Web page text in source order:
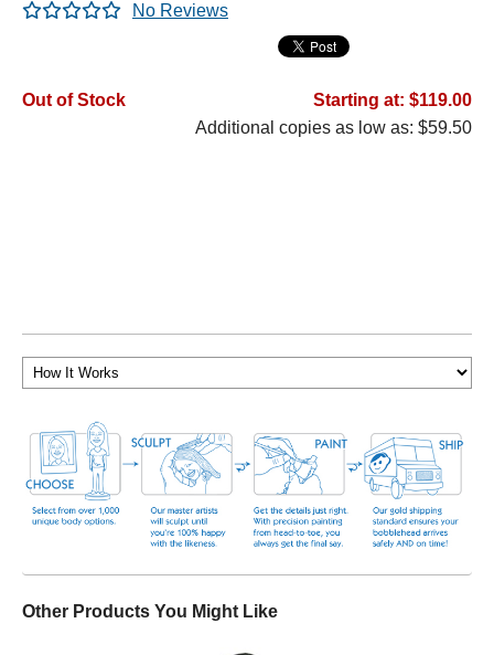
No Reviews
Out of Stock
Starting at: $119.00
Additional copies as low as: $59.50
Other Products You Might Like